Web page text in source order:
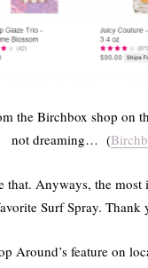
the Birchbox shop on
not dreaming… (
Anyways, the
Surf Spray. Thank
Around’s feature on